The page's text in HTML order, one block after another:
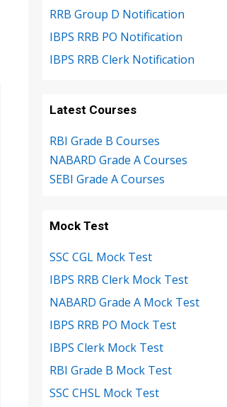
RRB Group D Notification
IBPS RRB PO Notification
IBPS RRB Clerk Notification
Latest Courses
RBI Grade B Courses
NABARD Grade A Courses
SEBI Grade A Courses
Mock Test
SSC CGL Mock Test
IBPS RRB Clerk Mock Test
NABARD Grade A Mock Test
IBPS RRB PO Mock Test
IBPS Clerk Mock Test
RBI Grade B Mock Test
SSC CHSL Mock Test